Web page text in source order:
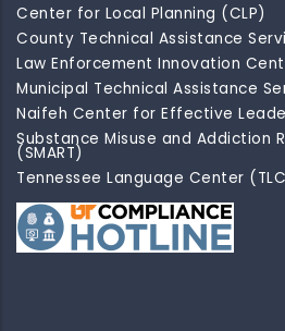
Center for Local Planning (CLP)
County Technical Assistance
Law Enforcement Innovation
Municipal Technical Assistance
Naifeh Center for Effective
Substance Misuse and Addiction
(SMART)
Tennessee Language Center